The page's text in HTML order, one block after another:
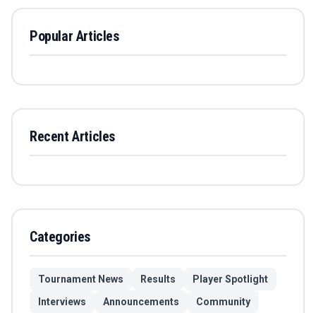
Popular Articles
Recent Articles
Categories
Tournament News Results
Player Spotlight
Interviews
Announcements Community